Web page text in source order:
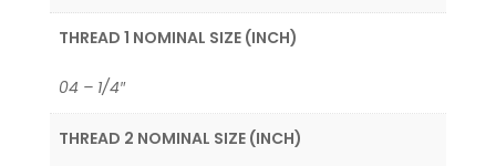
THREAD 1 NOMINAL SIZE (INCH)
04 – 1/4″
THREAD 2 NOMINAL SIZE (INCH)